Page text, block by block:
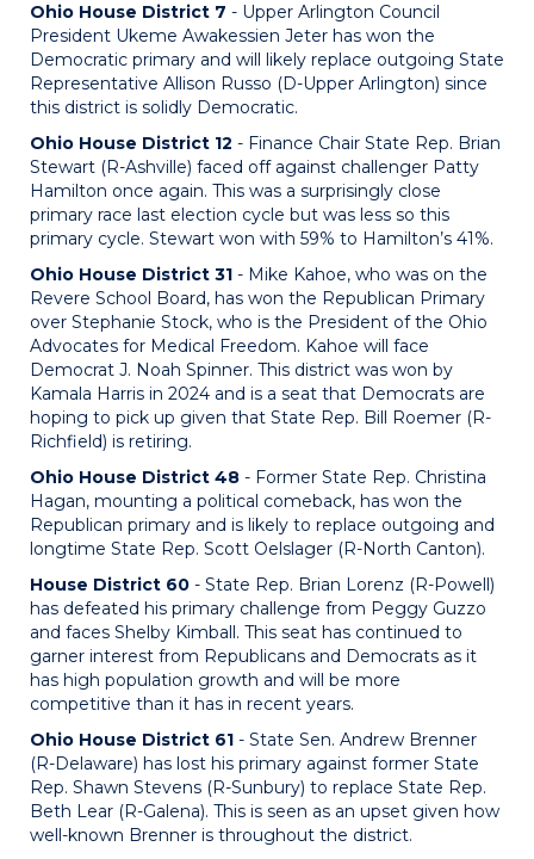
Ohio House District 7 - Upper Arlington Council
President Ukeme Awakessien Jeter has won the
Democratic primary and will likely replace outgoing State
Representative Allison Russo (D-Upper Arlington) since
this district is solidly Democratic.
Ohio House District 12 - Finance Chair State Rep. Brian
Stewart (R-Ashville) faced off against challenger Patty
Hamilton once again. This was a surprisingly close
primary race last election cycle but was less so this
primary cycle. Stewart won with 59% to Hamilton’s 41%.
Ohio House District 31 - Mike Kahoe, who was on the
Revere School Board, has won the Republican Primary
over Stephanie Stock, who is the President of the Ohio
Advocates for Medical Freedom. Kahoe will face
Democrat J. Noah Spinner. This district was won by
Kamala Harris in 2024 and is a seat that Democrats are
hoping to pick up given that State Rep. Bill Roemer (R-
Richfield) is retiring.
Ohio House District 48 - Former State Rep. Christina
Hagan, mounting a political comeback, has won the
Republican primary and is likely to replace outgoing and
longtime State Rep. Scott Oelslager (R-North Canton).
House District 60 - State Rep. Brian Lorenz (R-Powell)
has defeated his primary challenge from Peggy Guzzo
and faces Shelby Kimball. This seat has continued to
garner interest from Republicans and Democrats as it
has high population growth and will be more
competitive than it has in recent years.
Ohio House District 61 - State Sen. Andrew Brenner
(R-Delaware) has lost his primary against former State
Rep. Shawn Stevens (R-Sunbury) to replace State Rep.
Beth Lear (R-Galena). This is seen as an upset given how
well-known Brenner is throughout the district.